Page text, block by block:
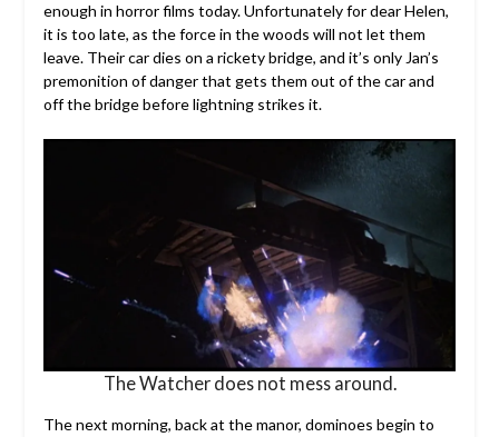
enough in horror films today. Unfortunately for dear Helen,
it is too late, as the force in the woods will not let them
leave. Their car dies on a rickety bridge, and it’s only Jan’s
premonition of danger that gets them out of the car and
off the bridge before lightning strikes it.
The Watcher does not mess around.
The next morning, back at the manor, dominoes begin to